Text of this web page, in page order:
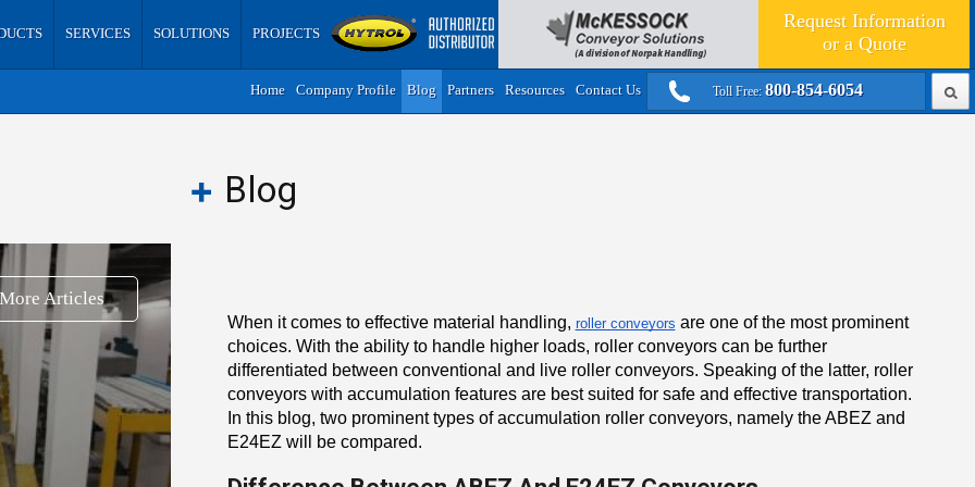
Request Information
or a Quote
PROJECTS
SOLUTIONS
SERVICES
Toll Free: 800-854-6054
Contact Us
Resources
Partners
Blog
Company Profile
Home
Blog
Articles
When it comes to effective material handling, roller conveyors are one of the most prominent
choices. With the ability to handle higher loads, roller conveyors can be further
differentiated between conventional and live roller conveyors. Speaking of the latter, roller
conveyors with accumulation features are best suited for safe and effective transportation.
In this blog, two prominent types of accumulation roller conveyors, namely the ABEZ and
E24EZ will be compared.